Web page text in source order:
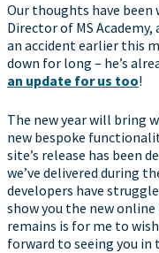
Our thoughts have been
Director of MS
an accident earlier this
down for long – he’s
an update for us too!
The new year will bring
new bespoke
site’s release has been
we’ve delivered during
developers have
show you the new
remains is for me to
forward to seeing you in